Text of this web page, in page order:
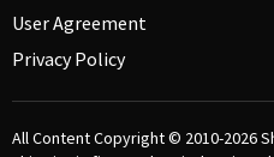
User Agreement
Privacy Policy
All Content Copyright © 2010-2026